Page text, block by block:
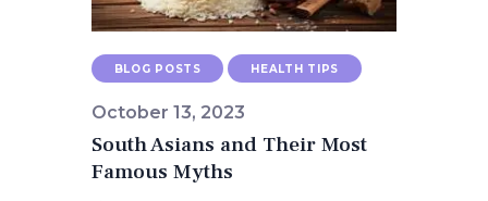
BLOG POSTS HEALTH TIPS
October 13, 2023
South Asians and Their Most
Famous Myths